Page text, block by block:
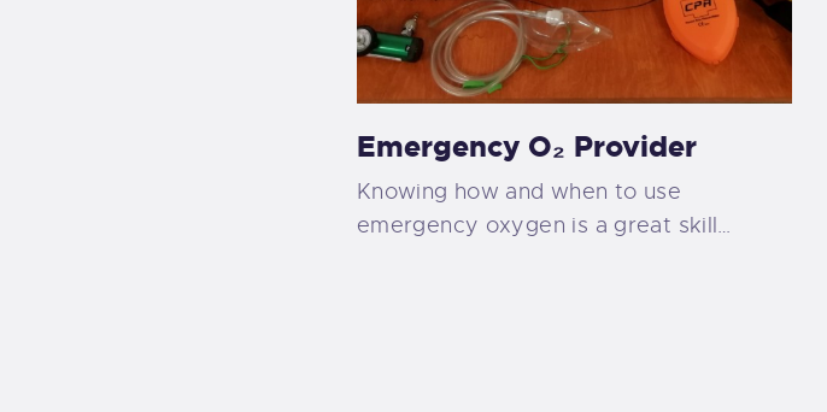
Emergency O₂ Provider
Knowing how and when to use
emergency oxygen is a great skill…